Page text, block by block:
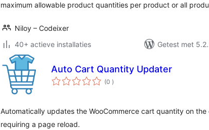
maximum allowable product quantities per product or all
Niloy – Codeixer
40+ actieve installaties
Getest met
Auto Cart Quantity Updater
(0 aantal
beoordelingen
)
Automatically updates the WooCommerce cart quantity on
requiring a page reload.